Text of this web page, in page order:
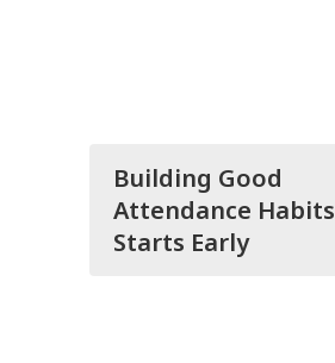
Building Good
Attendance Habits
Starts Early